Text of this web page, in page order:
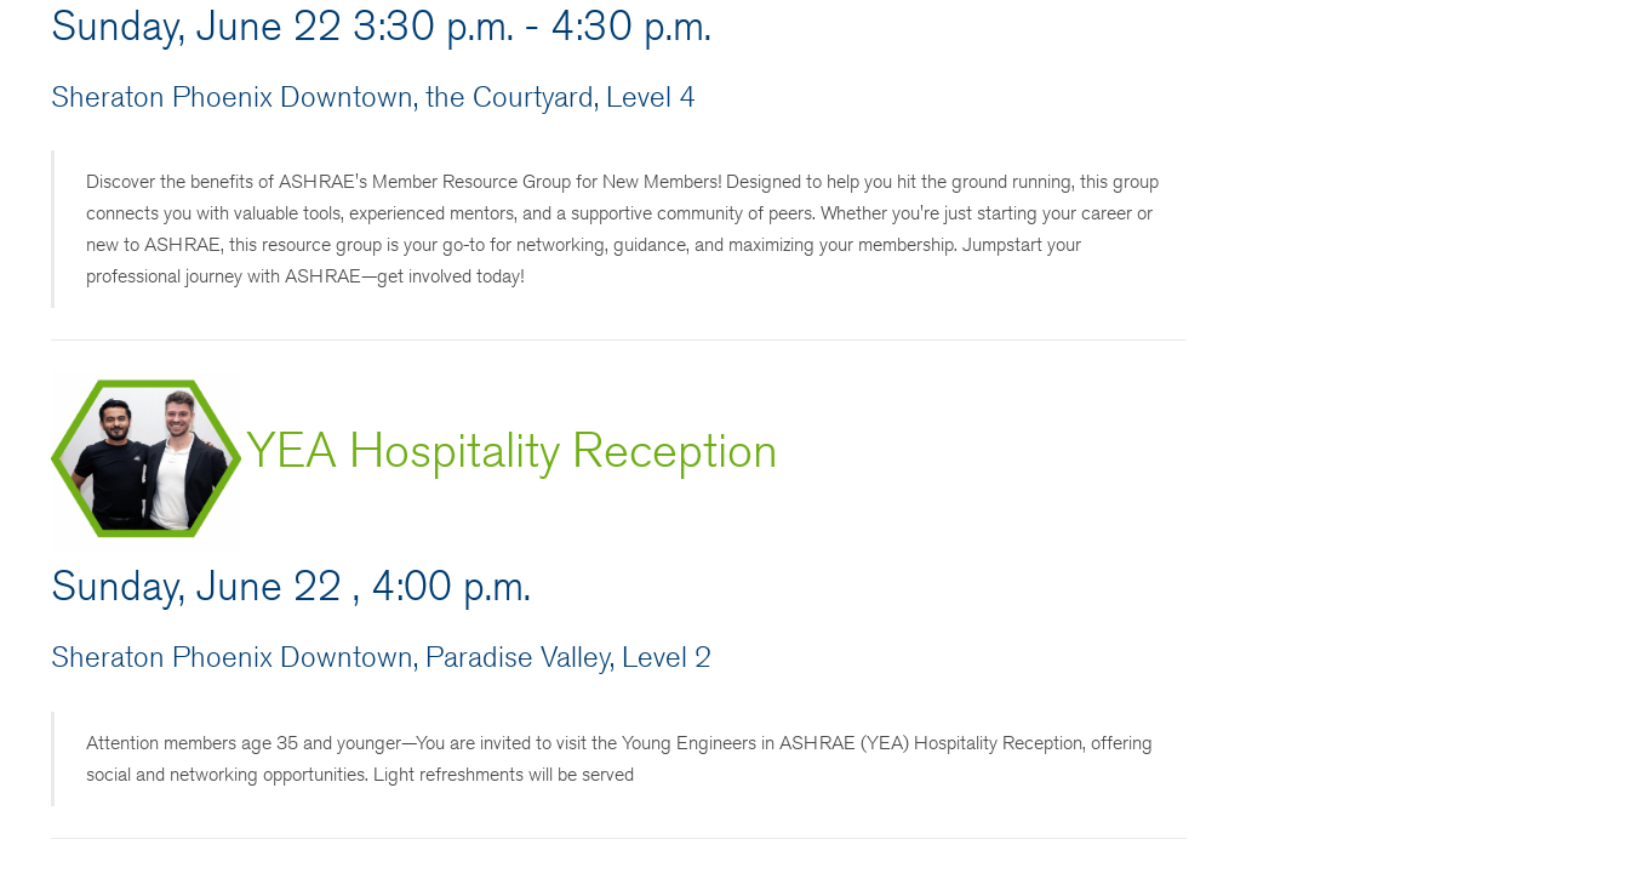
Sunday, June 22 3:30 p.m. - 4:30 p.m.
Sheraton Phoenix Downtown, the Courtyard, Level 4
Discover the benefits of ASHRAE's Member Resource Group for New Members! Designed to help you hit the ground running, this group
connects you with valuable tools, experienced mentors, and a supportive community of peers. Whether you're just starting your career or
new to ASHRAE, this resource group is your go-to for networking, guidance, and maximizing your membership. Jumpstart your
professional journey with ASHRAE—get involved today!
YEA Hospitality Reception
Sunday, June 22 , 4:00 p.m.
Sheraton Phoenix Downtown, Paradise Valley, Level 2
Attention members age 35 and younger—You are invited to visit the Young Engineers in ASHRAE (YEA) Hospitality Reception, offering
social and networking opportunities. Light refreshments will be served